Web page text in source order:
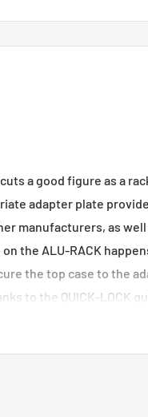
a good figure as a
adapter plate
manufacturers, as well
the ALU-RACK
the top case to the
to the QUICK-LOCK